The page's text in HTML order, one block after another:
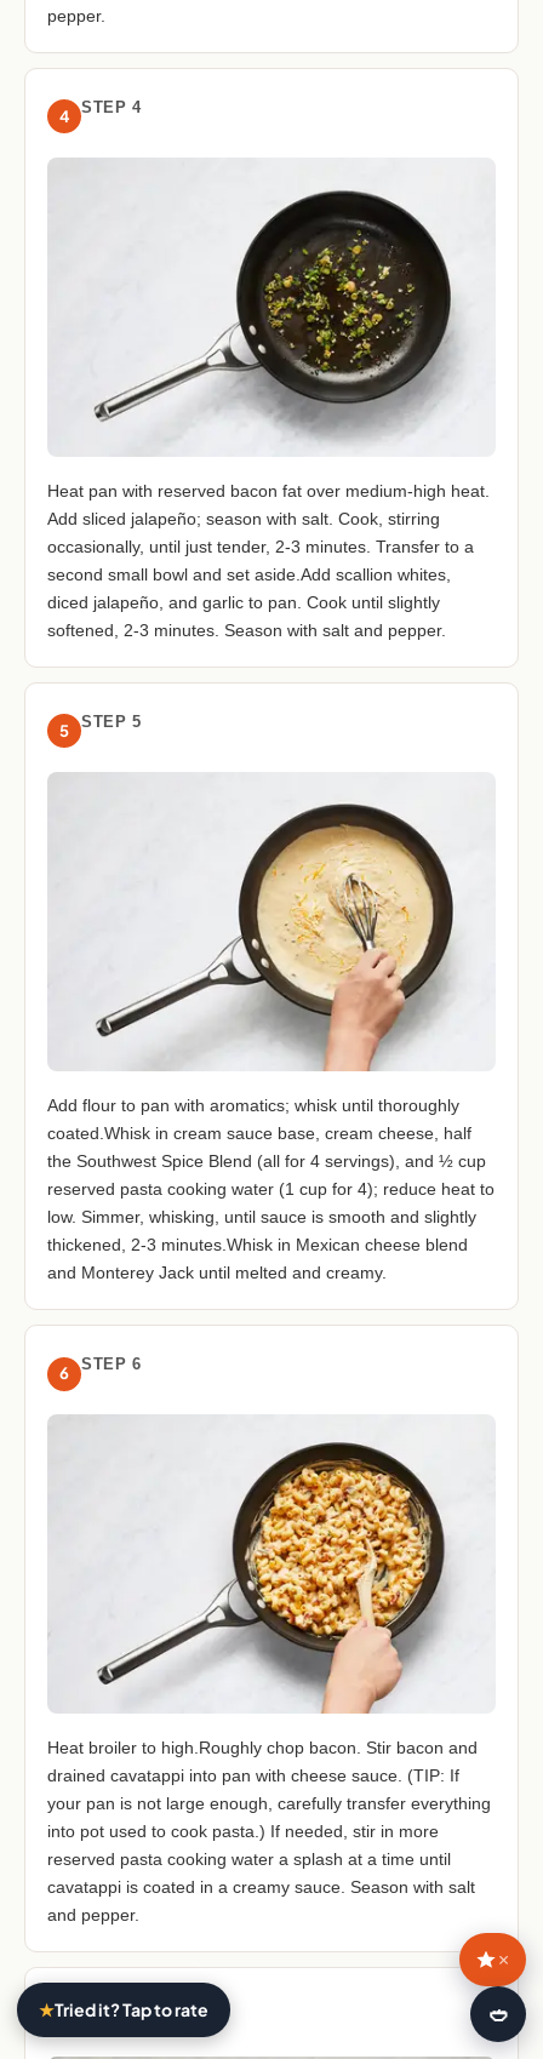
pepper.
4 STEP 4
Heat pan with reserved bacon fat over medium-high heat.
Add sliced jalapeño; season with salt. Cook, stirring
occasionally, until just tender, 2-3 minutes. Transfer to a
second small bowl and set aside.Add scallion whites,
diced jalapeño, and garlic to pan. Cook until slightly
softened, 2-3 minutes. Season with salt and pepper.
5 STEP 5
Add flour to pan with aromatics; whisk until thoroughly
coated.Whisk in cream sauce base, cream cheese, half
the Southwest Spice Blend (all for 4 servings), and ½ cup
reserved pasta cooking water (1 cup for 4); reduce heat to
low. Simmer, whisking, until sauce is smooth and slightly
thickened, 2-3 minutes.Whisk in Mexican cheese blend
and Monterey Jack until melted and creamy.
6 STEP 6
Heat broiler to high.Roughly chop bacon. Stir bacon and
drained cavatappi into pan with cheese sauce. (TIP: If
your pan is not large enough, carefully transfer everything
into pot used to cook pasta.) If needed, stir in more
reserved pasta cooking water a splash at a time until
cavatappi is coated in a creamy sauce. Season with salt
and pepper.
7 STEP 7
★Tried it? Tap to rate
×
🍛